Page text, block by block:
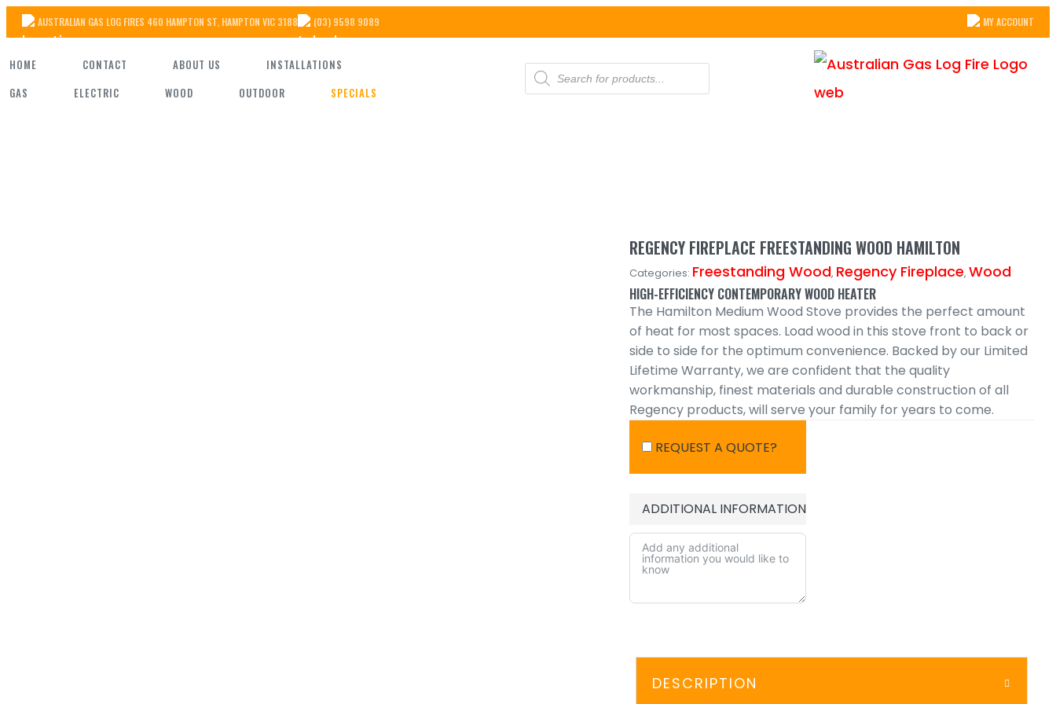
Skip
the
content
AUSTRALIAN GAS LOG FIRES 460 HAMPTON ST, HAMPTON VIC 3188 (03) 9598 9089 MY ACCOUNT
HOME CONTACT ABOUT US
INSTALLATIONS
GAS
ELECTRIC WOOD OUTDOOR SPECIALS
PRODUCTS
SEARCH
REGENCY FIREPLACE FREESTANDING WOOD HAMILTON
Categories: Freestanding Wood, Regency Fireplace, Wood
HIGH-EFFICIENCY CONTEMPORARY WOOD HEATER
The Hamilton Medium Wood Stove provides the perfect amount
of heat for most spaces. Load wood in this stove front to back or
side to side for the optimum convenience. Backed by our Limited
Lifetime Warranty, we are confident that the quality
workmanship, finest materials and durable construction of all
Regency products, will serve your family for years to come.
REQUEST A QUOTE?
ADDITIONAL INFORMATION
DESCRIPTION